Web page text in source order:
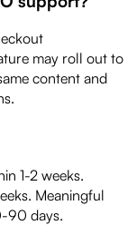
may roll out to
content and
1-2 weeks.
Meaningful
90 days.